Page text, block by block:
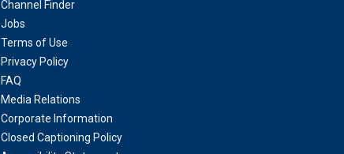
Channel Finder
Jobs
Terms of Use
Privacy Policy
FAQ
Media Relations
Corporate Information
Closed Captioning Policy